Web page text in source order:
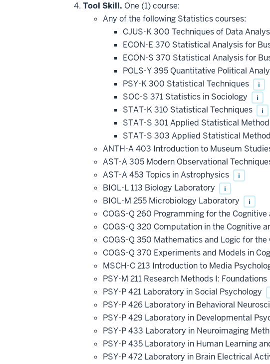
Tool Skill. One (1) course:
Any of the following Statistics courses:
CJUS-K 300 Techniques of Data
ECON-E 370 Statistical Analysis for
ECON-S 370 Statistical Analysis for
POLS-Y 395 Quantitative Political
PSY-K 300 Statistical Techniques i
SOC-S 371 Statistics in Sociology i
STAT-K 310 Statistical Techniques i
STAT-S 301 Applied Statistical
STAT-S 303 Applied Statistical
ANTH-A 403 Introduction to Museum
AST-A 305 Modern Observational
AST-A 453 Topics in Astrophysics i
BIOL-L 113 Biology Laboratory i
BIOL-M 255 Microbiology Laboratory i
COGS-Q 260 Programming for the
COGS-Q 320 Computation in the Cognitive
COGS-Q 350 Mathematics and Logic for
COGS-Q 370 Experiments and Models in
MSCH-C 213 Introduction to Media
PSY-M 211 Research Methods I: Foundations
PSY-P 421 Laboratory in Social Psychology
PSY-P 426 Laboratory in Behavioral
PSY-P 429 Laboratory in Developmental
PSY-P 433 Laboratory in Neuroimaging
PSY-P 435 Laboratory in Human Learning
PSY-P 472 Laboratory in Brain Electrical